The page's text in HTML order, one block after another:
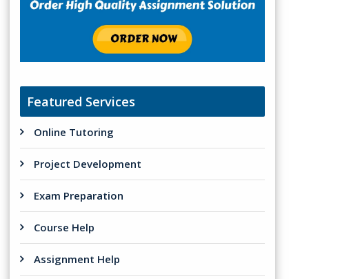
Featured Services
Online Tutoring
Project Development
Exam Preparation
Course Help
Assignment Help